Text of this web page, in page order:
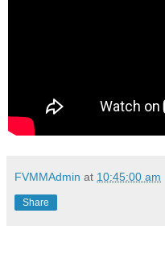
FVMMAdmin at 10:45:00 am
Share